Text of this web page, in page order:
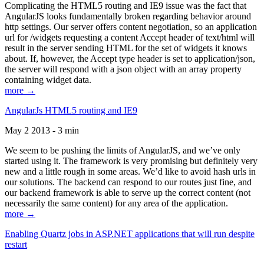
Complicating the HTML5 routing and IE9 issue was the fact that
AngularJS looks fundamentally broken regarding behavior around
http settings. Our server offers content negotiation, so an application
url for /widgets requesting a content Accept header of text/html will
result in the server sending HTML for the set of widgets it knows
about. If, however, the Accept type header is set to application/json,
the server will respond with a json object with an array property
containing widget data.
more →
AngularJs HTML5 routing and IE9
May 2 2013 - 3 min
We seem to be pushing the limits of AngularJS, and we’ve only
started using it. The framework is very promising but definitely very
new and a little rough in some areas. We’d like to avoid hash urls in
our solutions. The backend can respond to our routes just fine, and
our backend framework is able to serve up the correct content (not
necessarily the same content) for any area of the application.
more →
Enabling Quartz jobs in ASP.NET applications that will run despite
restart